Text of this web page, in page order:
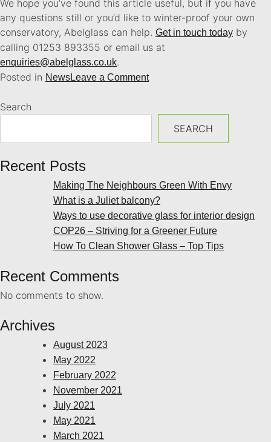
We hope you’ve found this article useful, but if you have
any questions still or you’d like to winter-proof your own
conservatory, Abelglass can help. Get in touch today by
calling 01253 893355 or email us at
enquiries@abelglass.co.uk.
Posted in NewsLeave a Comment
Search
SEARCH
Recent Posts
Making The Neighbours Green With Envy
What is a Juliet balcony?
Ways to use decorative glass for interior design
COP26 – Striving for a Greener Future
How To Clean Shower Glass – Top Tips
Recent Comments
No comments to show.
Archives
August 2023
May 2022
February 2022
November 2021
July 2021
May 2021
March 2021